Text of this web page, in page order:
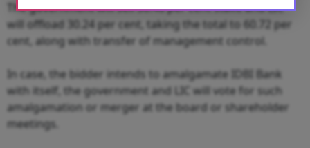
The government will sell 30.48 per cent stake and LIC
will offload 30.24 per cent, taking the total to 60.72 per
cent, along with transfer of management control.
In case, the bidder intends to amalgamate IDBI Bank
with itself, the government and LIC will vote for such
amalgamation or merger at the board or shareholder
meetings.